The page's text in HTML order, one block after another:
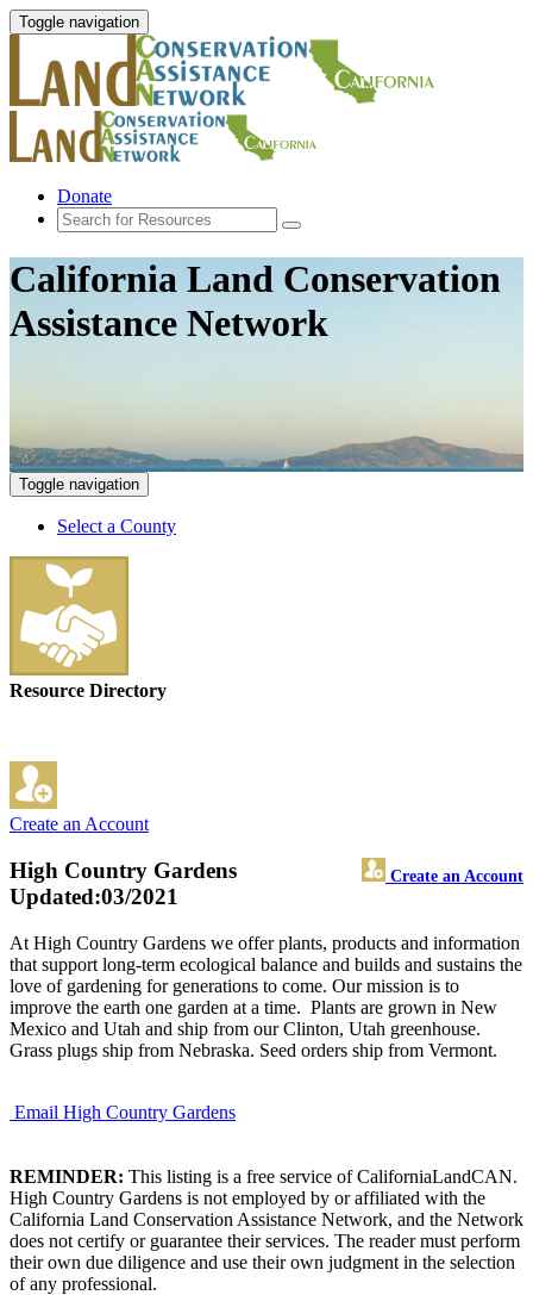
Toggle navigation
Donate
California Land Conservation
Assistance Network
Toggle navigation
Select a County
Resource Directory
Create an Account
High Country Gardens Create an Account
Updated:03/2021
At High Country Gardens we offer plants, products and information
that support long-term ecological balance and builds and sustains the
love of gardening for generations to come. Our mission is to
improve the earth one garden at a time. Plants are grown in New
Mexico and Utah and ship from our Clinton, Utah greenhouse.
Grass plugs ship from Nebraska. Seed orders ship from Vermont.
Email High Country Gardens
REMINDER: This listing is a free service of CaliforniaLandCAN.
High Country Gardens is not employed by or affiliated with the
California Land Conservation Assistance Network, and the Network
does not certify or guarantee their services. The reader must perform
their own due diligence and use their own judgment in the selection
of any professional.